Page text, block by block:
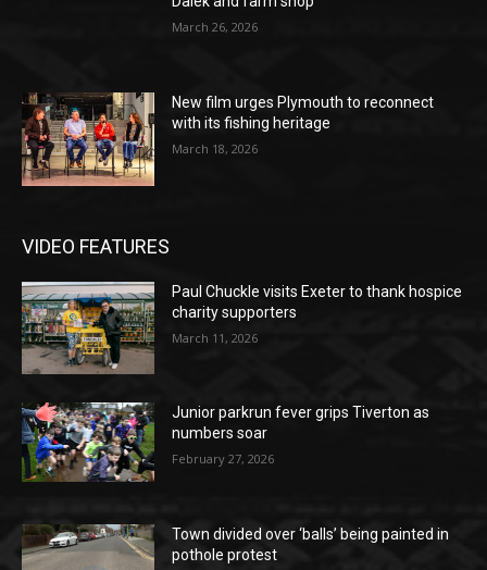
March 26, 2026
New film urges Plymouth to reconnect
with its fishing heritage
March 18, 2026
VIDEO FEATURES
Paul Chuckle visits Exeter to thank hospice
charity supporters
March 11, 2026
Junior parkrun fever grips Tiverton as
numbers soar
February 27, 2026
Town divided over ‘balls’ being painted in
pothole protest